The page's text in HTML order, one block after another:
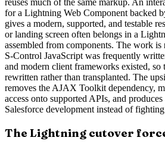
for a Lightning Web Component backed
gives a modern, supported, and testable
or landing screen often belongs in a
assembled from components. The work is
S-Control JavaScript was frequently
and modern client frameworks existed, so
rewritten rather than transplanted. The
removes the AJAX Toolkit dependency,
access onto supported APIs, and
Salesforce development instead of
The Lightning cutover